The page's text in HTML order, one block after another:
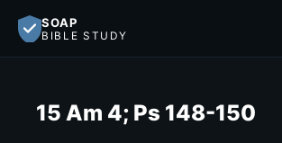
SOAP
BIBLE STUDY
15 Am 4; Ps 148-150